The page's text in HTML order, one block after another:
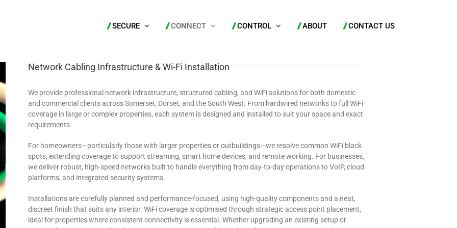
SECURE CONNECT CONTROL ABOUT CONTACT US
Network Cabling Infrastructure & Wi-Fi Installation
We provide professional network infrastructure, structured cabling, and WiFi solutions for both domestic
and commercial clients across Somerset, Dorset, and the South West. From hardwired networks to full WiFi
coverage in large or complex properties, each system is designed and installed to suit your space and exact
requirements.
For homeowners—particularly those with larger properties or outbuildings—we resolve common WiFi black
spots, extending coverage to support streaming, smart home devices, and remote working. For businesses,
we deliver robust, high-speed networks built to handle everything from day-to-day operations to VoIP, cloud
platforms, and integrated security systems.
Installations are carefully planned and performance-focused, using high-quality components and a neat,
discreet finish that suits any interior. WiFi coverage is optimised through strategic access point placement,
ideal for properties where consistent connectivity is essential. Whether upgrading an existing setup or